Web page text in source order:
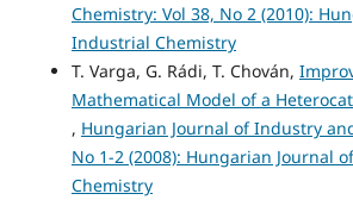
Chemistry: Vol 38, No 2 (2010):
Industrial Chemistry
T. Varga, G. Rádi, T. Chován,
Mathematical Model of a
, Hungarian Journal of Industry
No 1-2 (2008): Hungarian Journal
Chemistry